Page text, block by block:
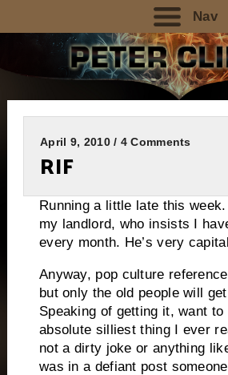
Nav
April 9, 2010 / 4 Comments
RIF
Running a little late this
my landlord, who insists I
every month. He’s very
Anyway, pop culture
but only the old people will
Speaking of getting it, want to
absolute silliest thing I ever
not a dirty joke or anything
was in a defiant post